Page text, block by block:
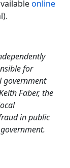
online
for
government
Faber, the
in public